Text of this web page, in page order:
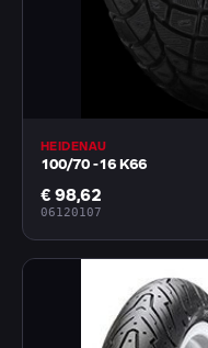
HEIDENAU
100/70 -16 K66
€ 98,62
06120107